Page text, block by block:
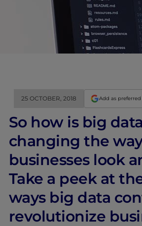
25 OCTOBER, 2018 Add as
So how is big data
changing the
businesses look
Take a peek at
ways big data
revolutionize